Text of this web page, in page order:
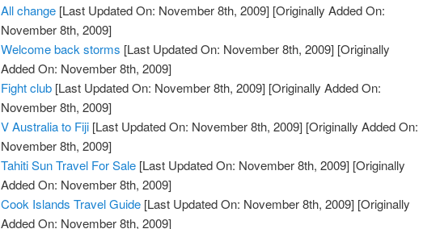
All change [Last Updated On: November 8th, 2009] [Originally Added On:
November 8th, 2009]
Welcome back storms [Last Updated On: November 8th, 2009] [Originally
Added On: November 8th, 2009]
Fight club [Last Updated On: November 8th, 2009] [Originally Added On:
November 8th, 2009]
V Australia to Fiji [Last Updated On: November 8th, 2009] [Originally Added On:
November 8th, 2009]
Tahiti Sun Travel For Sale [Last Updated On: November 8th, 2009] [Originally
Added On: November 8th, 2009]
Cook Islands Travel Guide [Last Updated On: November 8th, 2009] [Originally
Added On: November 8th, 2009]